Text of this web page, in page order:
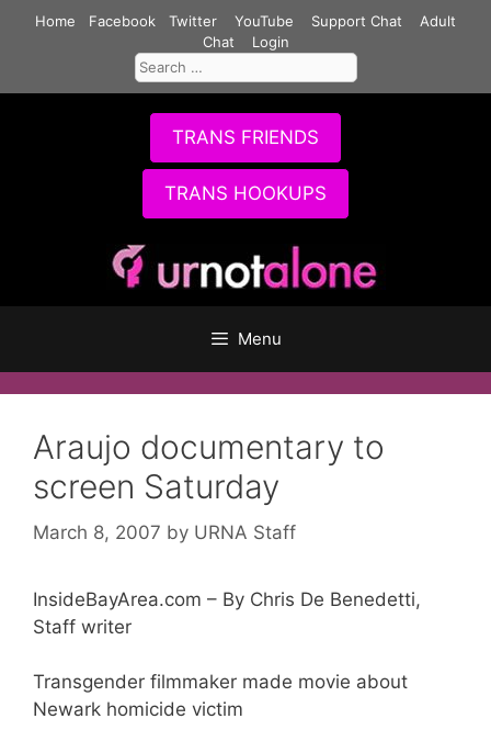
Home Facebook Twitter YouTube Support Chat
Adult
Chat
Login
Search
for:
TRANS FRIENDS
TRANS HOOKUPS
Menu
Araujo documentary to
screen Saturday
March 8, 2007 by URNA Staff
InsideBayArea.com – By Chris De Benedetti,
Staff writer
Transgender filmmaker made movie about
Newark homicide victim